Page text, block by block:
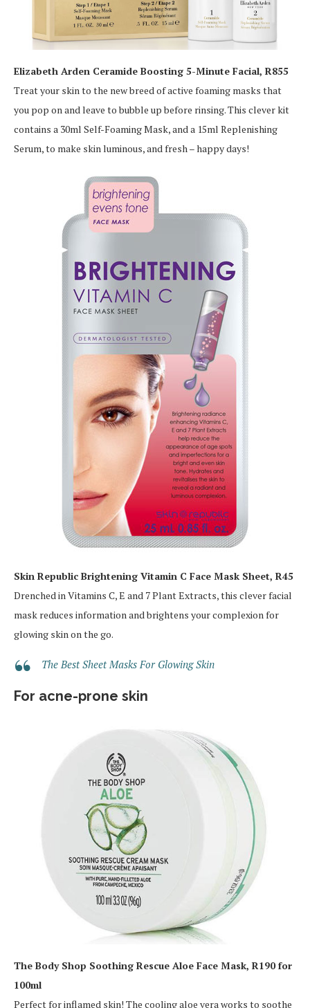
Elizabeth Arden Ceramide Boosting 5-Minute Facial, R855
Treat your skin to the new breed of active foaming masks that
you pop on and leave to bubble up before rinsing. This clever kit
contains a 30ml Self-Foaming Mask, and a 15ml Replenishing
Serum, to make skin luminous, and fresh – happy days!
Skin Republic Brightening Vitamin C Face Mask Sheet, R45
Drenched in Vitamins C, E and 7 Plant Extracts, this clever facial
mask reduces information and brightens your complexion for
glowing skin on the go.
The Best Sheet Masks For Glowing Skin
For acne-prone skin
The Body Shop Soothing Rescue Aloe Face Mask, R190 for
100ml
Perfect for inflamed skin! The cooling aloe vera works to soothe